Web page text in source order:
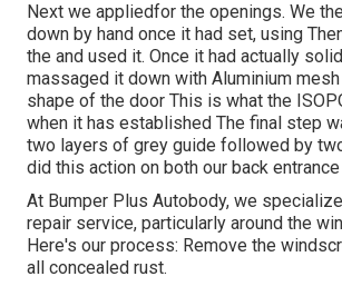
Next we appliedfor the openings. We
down by hand once it had set, using
the and used it. Once it had actually
massaged it down with Aluminium
shape of the door This is what the
when it has established The final step
two layers of grey guide followed by
did this action on both our back
At Bumper Plus Autobody, we
repair service, particularly around the
Here's our process: Remove the
all concealed rust.